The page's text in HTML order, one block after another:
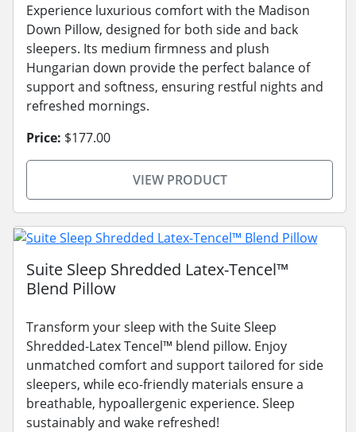
Experience luxurious comfort with the Madison
Down Pillow, designed for both side and back
sleepers. Its medium firmness and plush
Hungarian down provide the perfect balance of
support and softness, ensuring restful nights and
refreshed mornings.
Price: $177.00
VIEW PRODUCT
Suite Sleep Shredded Latex-Tencel™
Blend Pillow
Transform your sleep with the Suite Sleep
Shredded-Latex Tencel™ blend pillow. Enjoy
unmatched comfort and support tailored for side
sleepers, while eco-friendly materials ensure a
breathable, hypoallergenic experience. Sleep
sustainably and wake refreshed!